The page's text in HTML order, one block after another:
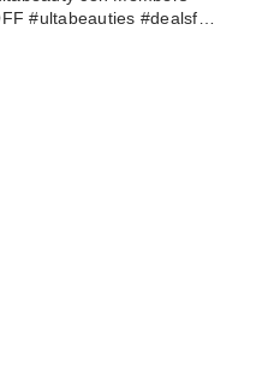
#ultabeauties #dealsf…